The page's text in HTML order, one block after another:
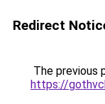
Redirect
The previous
https://